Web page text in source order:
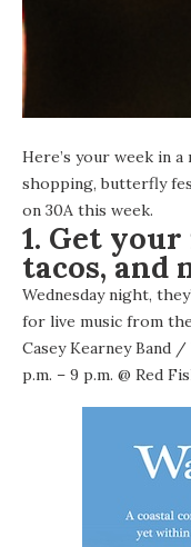
Here’s your week in
shopping, butterfly
on 30A this week.
1. Get
tacos, and
Wednesday night,
for live music from the
Casey Kearney Band /
p.m. – 9 p.m. @ Red